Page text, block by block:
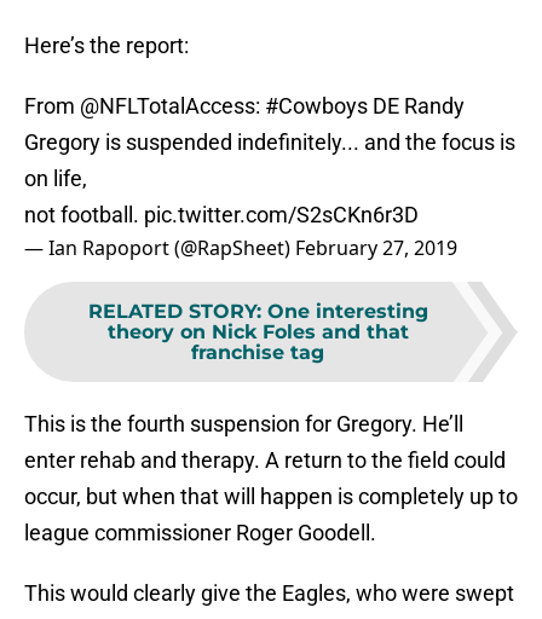
Here’s the report:
From @NFLTotalAccess: #Cowboys DE Randy
Gregory is suspended indefinitely... and the focus is
on life,
not football. pic.twitter.com/S2sCKn6r3D
— Ian Rapoport (@RapSheet) February 27, 2019
RELATED STORY: One interesting
theory on Nick Foles and that
franchise tag
This is the fourth suspension for Gregory. He’ll
enter rehab and therapy. A return to the field could
occur, but when that will happen is completely up to
league commissioner Roger Goodell.
This would clearly give the Eagles, who were swept